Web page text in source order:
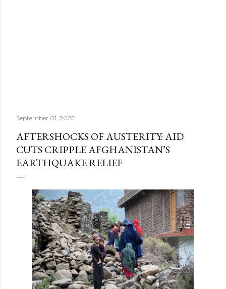
September 01, 2025
AFTERSHOCKS OF AUSTERITY: AID
CUTS CRIPPLE AFGHANISTAN’S
EARTHQUAKE RELIEF